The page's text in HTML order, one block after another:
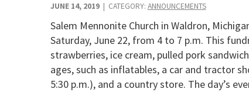
JUNE 14, 2019| CATEGORY: ANNOUNCEMENTS
Salem Mennonite Church in Waldron,
Saturday, June 22, from 4 to 7 p.m. This
strawberries, ice cream, pulled pork
ages, such as inflatables, a car and tractor
5:30 p.m.), and a country store. The day’s